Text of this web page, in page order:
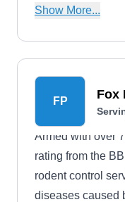
preventative
Show More...
FP Fox
Armed with over
rating from the
rodent control
diseases caused